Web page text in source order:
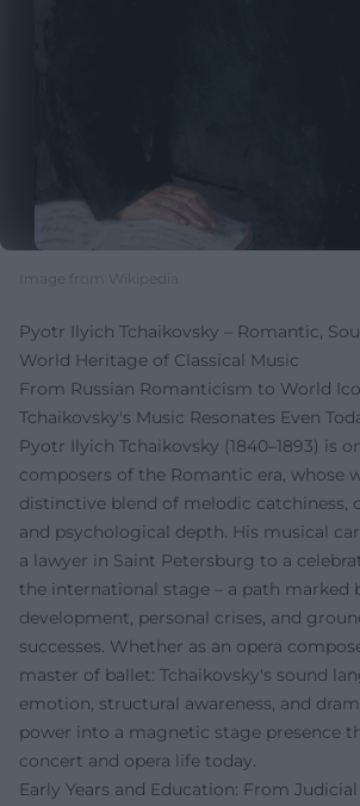
Image from Wikipedia
Pyotr Ilyich Tchaikovsky – Romantic,
World Heritage of Classical Music
From Russian Romanticism to World
Tchaikovsky's Music Resonates Even
Pyotr Ilyich Tchaikovsky (1840–1893) is
composers of the Romantic era, whose
distinctive blend of melodic catchiness,
and psychological depth. His musical
a lawyer in Saint Petersburg to a
the international stage – a path marked
development, personal crises, and
successes. Whether as an opera
master of ballet: Tchaikovsky's sound
emotion, structural awareness, and
power into a magnetic stage presence
concert and opera life today.
Early Years and Education: From